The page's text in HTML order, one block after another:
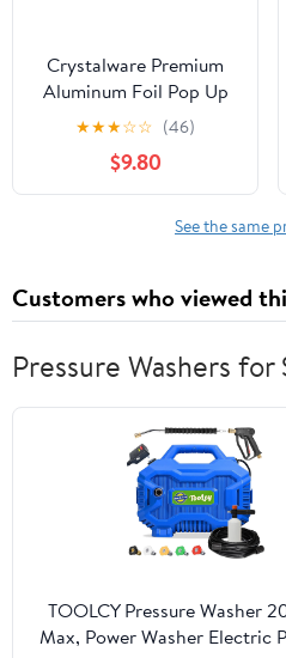
Crystalware Premium
Aluminum Foil Pop Up
Sheets, 12" x 10.75", 500
★★★☆☆ (46)
$9.80
See the same
Customers who viewed
Pressure Washers for
TOOLCY Pressure Washer
Max, Power Washer Electric